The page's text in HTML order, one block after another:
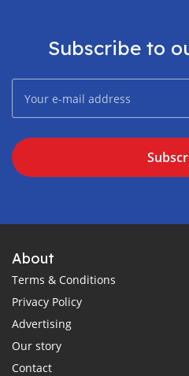
Subscribe to
About
Terms & Conditions
Privacy Policy
Advertising
Our story
Contact